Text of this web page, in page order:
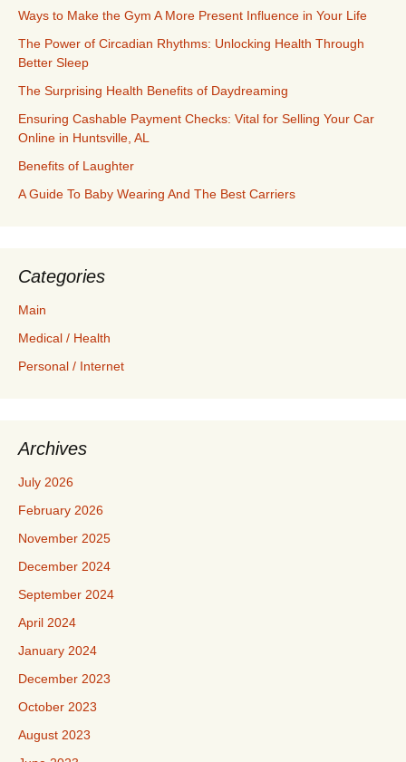
Ways to Make the Gym A More Present Influence in Your Life
The Power of Circadian Rhythms: Unlocking Health Through
Better Sleep
The Surprising Health Benefits of Daydreaming
Ensuring Cashable Payment Checks: Vital for Selling Your Car
Online in Huntsville, AL
Benefits of Laughter
A Guide To Baby Wearing And The Best Carriers
Categories
Main
Medical / Health
Personal / Internet
Archives
July 2026
February 2026
November 2025
December 2024
September 2024
April 2024
January 2024
December 2023
October 2023
August 2023